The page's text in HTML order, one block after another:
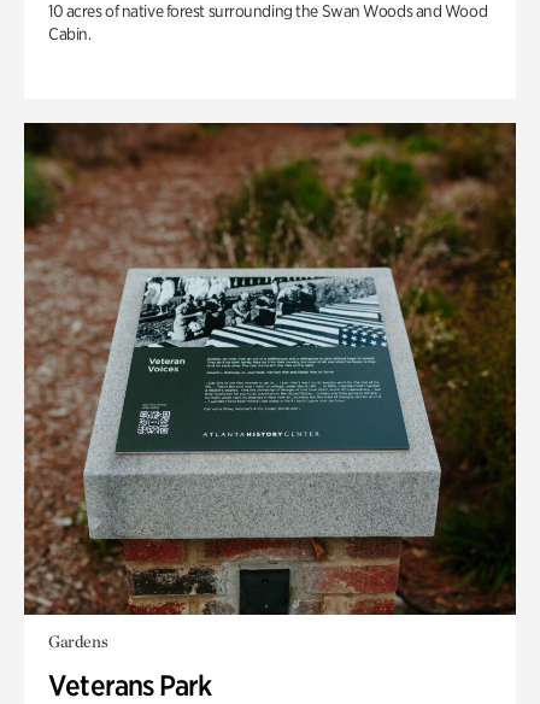
10 acres of native forest surrounding the Swan Woods and Wood
Cabin.
Gardens
Veterans Park